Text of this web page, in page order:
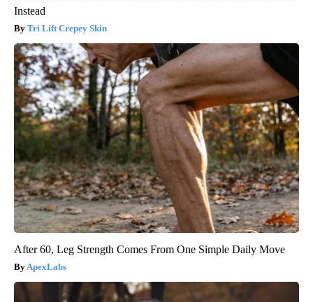
Instead
Tri Lift Crepey Skin
After 60, Leg Strength Comes From One Simple Daily Move
ApexLabs